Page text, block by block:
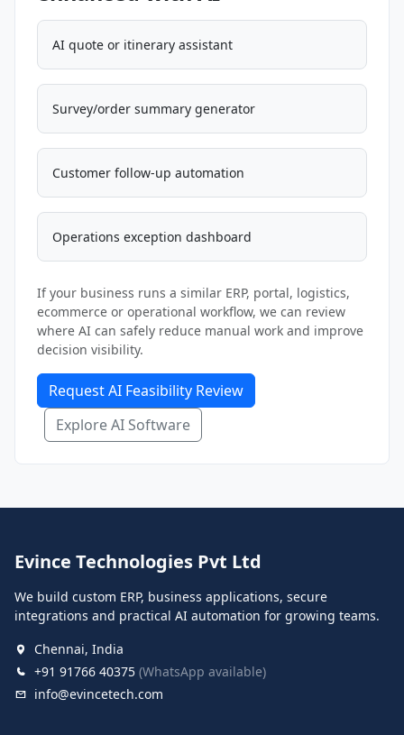
AI quote or itinerary assistant
Survey/order summary generator
Customer follow-up automation
Operations exception dashboard
If your business runs a similar ERP, portal, logistics,
ecommerce or operational workflow, we can review
where AI can safely reduce manual work and improve
decision visibility.
Request AI Feasibility Review
Explore AI Software
Evince Technologies Pvt Ltd
We build custom ERP, business applications, secure
integrations and practical AI automation for growing teams.
Chennai, India
+91 91766 40375 (WhatsApp available)
info@evincetech.com